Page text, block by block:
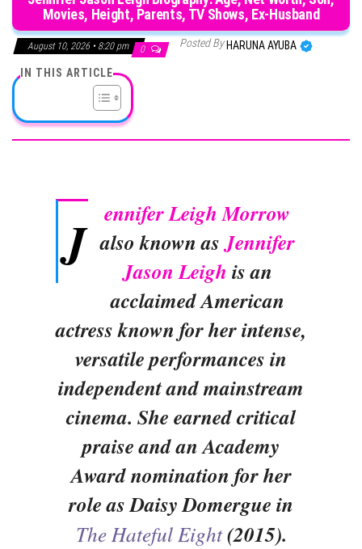
Movies, Height, Parents, TV Shows, Ex-Husband
August 10, 2026 • 8:20 pm 0 Posted By HARUNA AYUBA
IN THIS ARTICLE
J
ennifer Leigh Morrow
also known asJennifer
Jason Leigh is an
acclaimed American
actress known for her intense,
versatile performances in
independent and mainstream
cinema. She earned critical
praise and an Academy
Award nomination for her
role as Daisy Domergue in
The Hateful Eight(2015).